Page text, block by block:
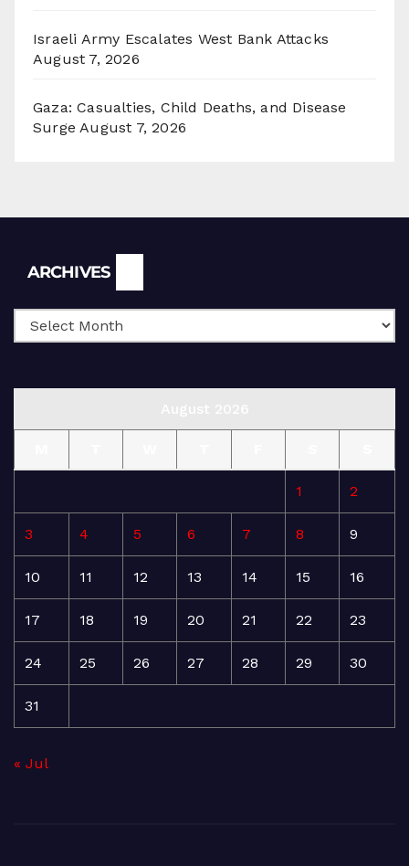
Israeli Army Escalates West Bank Attacks
August 7, 2026
Gaza: Casualties, Child Deaths, and Disease
Surge August 7, 2026
ARCHIVES
1 2
3 4 5 6 7 8 9
10 11 12 13 14 15 16
17 18 19 20 21 22 23
24 25 26 27 28 29 30
31
« Jul